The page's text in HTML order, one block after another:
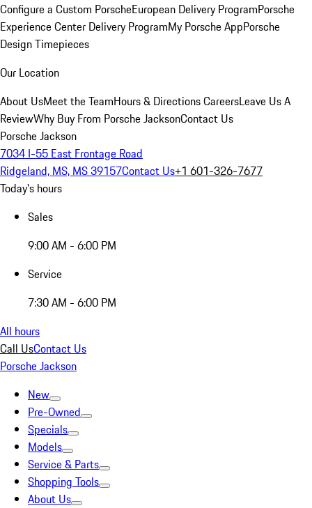
Configure a Custom PorscheEuropean Delivery ProgramPorsche
Experience Center Delivery ProgramMy Porsche AppPorsche
Design Timepieces
Our Location
About UsMeet the TeamHours & DirectionsCareersLeave Us A
ReviewWhy Buy From Porsche JacksonContact Us
Porsche Jackson
7034 I-55 East Frontage Road
Ridgeland, MS, MS 39157Contact Us+1 601-326-7677
Today's hours
Sales
9:00 AM - 6:00 PM
Service
7:30 AM - 6:00 PM
All hours
Call UsContact Us
Porsche Jackson
New
Pre-Owned
Specials
Models
Service & Parts
Shopping Tools
About Us